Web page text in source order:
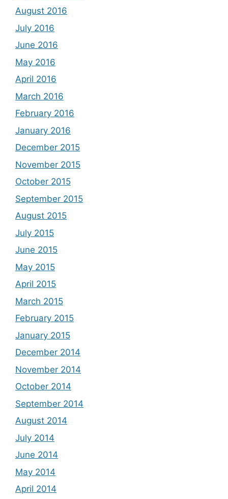
August 2016
July 2016
June 2016
May 2016
April 2016
March 2016
February 2016
January 2016
December 2015
November 2015
October 2015
September 2015
August 2015
July 2015
June 2015
May 2015
April 2015
March 2015
February 2015
January 2015
December 2014
November 2014
October 2014
September 2014
August 2014
July 2014
June 2014
May 2014
April 2014